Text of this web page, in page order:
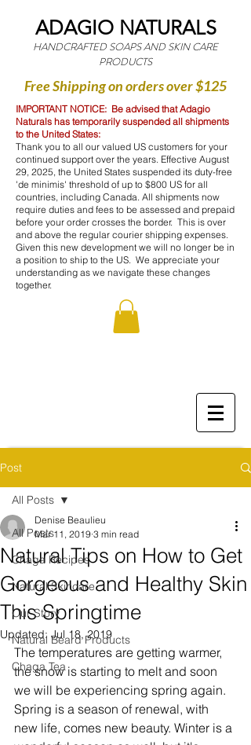
ADAGIO NATURALS
HANDCRAFTED SOAPS AND SKIN CARE
PRODUCTS
Free Shipping on orders over $125
IMPORTANT NOTICE: Be advised that Adagio
Naturals has temporarily suspended all shipments
to the United States:
Thank you to all our valued US customers for your
continued support over the years. Effective August
29, 2025, the United States suspended its duty-free
'de minimis' threshold of up to $800 US for all
countries, including Canada. All shipments now
require duties and fees to be assessed and prepaid
before your order crosses the border. This is over
and above the regular courier shipping expenses.
Given this new development we will no longer be in
a position to ship to the US. We appreciate your
understanding as we navigate these changes
together.
Post
All Posts
Chaga Recipes
Natural Skincare
Our Story
Natural Beard Products
Chaga Tea
All Posts
Natural Tips on How to Get
Gorgeous and Healthy Skin
This Springtime
Denise Beaulieu
Mar 11, 2019 3 min read
Updated: Jul 18, 2019
The temperatures are getting warmer,
the snow is starting to melt and soon
we will be experiencing spring again.
Spring is a season of renewal, with
new life, comes new beauty. Winter is a